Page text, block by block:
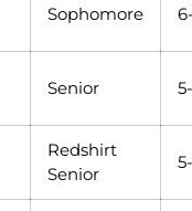
Sophomore
Senior
Redshirt
Senior